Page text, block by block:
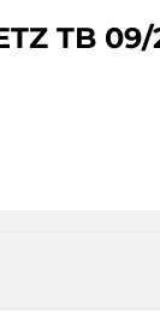
TB